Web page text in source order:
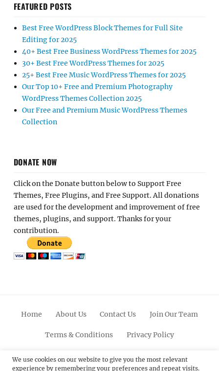
FEATURED POSTS
Best Free WordPress Block Themes for Full Site
Editing for 2025
40+ Best Free Business WordPress Themes for 2025
30+ Best Free WordPress Themes for 2025
25+ Best Free Music WordPress Themes for 2025
Our Top 10+ Free and Premium Photography
WordPress Themes Collection 2025
Our Free and Premium Music WordPress Themes
Collection
DONATE NOW
Click on the Donate button below to Support Free
Themes, Free Plugins, and Free Support. All donations
are used for the development and improvement of free
themes, plugins, and support. Thanks for your
contribution.
Home About Us Contact Us Join Our Team
Terms & Conditions Privacy Policy
FacebookTwitterLinkedinScroll PinterestYoutubeInstagram
We use cookies on our website to give you the most relevant
experience by remembering your preferences and repeat visits.